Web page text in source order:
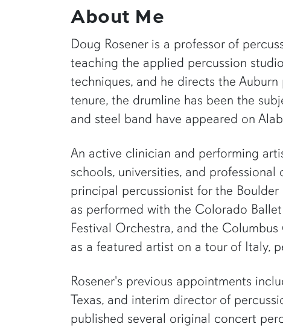
About Me
Doug Rosener is a professor of
teaching the applied percussion
techniques, and he directs the
tenure, the drumline has been the
and steel band have appeared on
An active clinician and performing
schools, universities, and
principal percussionist for the
as performed with the Colorado
Festival Orchestra, and the
as a featured artist on a tour of Italy,
Rosener's previous appointments
Texas, and interim director of
published several original concert